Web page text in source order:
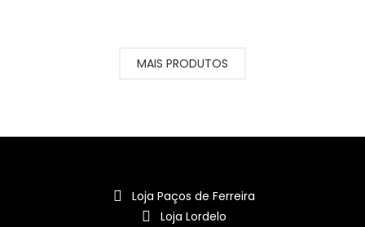
MAIS PRODUTOS
Loja Paços de Ferreira
Loja Lordelo